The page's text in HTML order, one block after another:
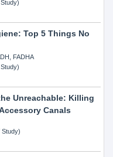
Top 5 Things No
FADHA
Unreachable: Killing
Canals